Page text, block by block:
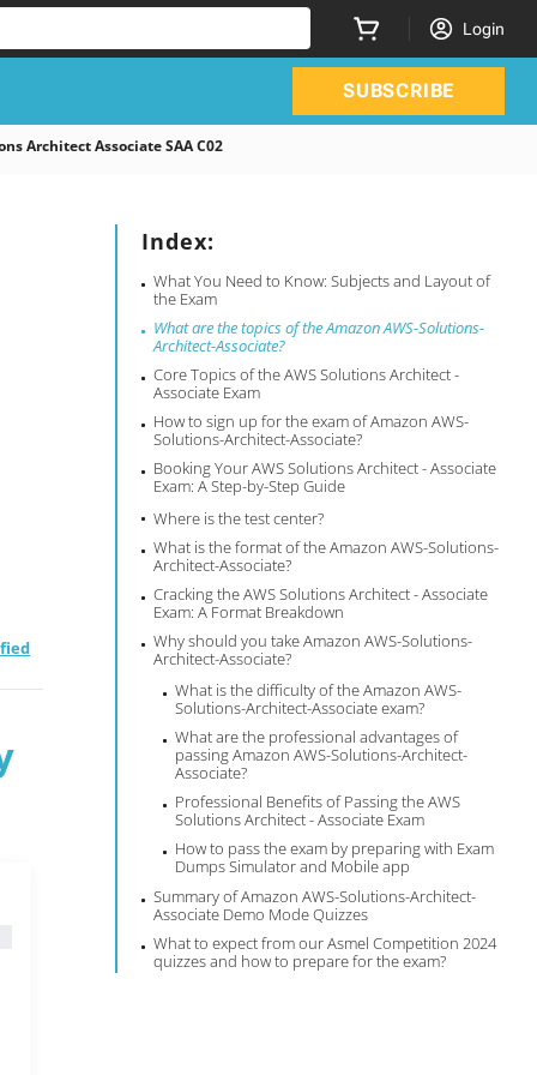
Login
SUBSCRIBE
Architect Associate SAA C02
Index:
What You Need to Know: Subjects and Layout of
the Exam
What are the topics of the Amazon AWS-Solutions-
Architect-Associate?
Core Topics of the AWS Solutions Architect -
Associate Exam
How to sign up for the exam of Amazon AWS-
Solutions-Architect-Associate?
Booking Your AWS Solutions Architect - Associate
Exam: A Step-by-Step Guide
Where is the test center?
What is the format of the Amazon AWS-Solutions-
Architect-Associate?
Cracking the AWS Solutions Architect - Associate
Exam: A Format Breakdown
Why should you take Amazon AWS-Solutions-
Architect-Associate?
What is the difficulty of the Amazon AWS-
Solutions-Architect-Associate exam?
What are the professional advantages of
passing Amazon AWS-Solutions-Architect-
Associate?
Professional Benefits of Passing the AWS
Solutions Architect - Associate Exam
How to pass the exam by preparing with Exam
Dumps Simulator and Mobile app
Summary of Amazon AWS-Solutions-Architect-
Associate Demo Mode Quizzes
What to expect from our Asmel Competition 2024
quizzes and how to prepare for the exam?